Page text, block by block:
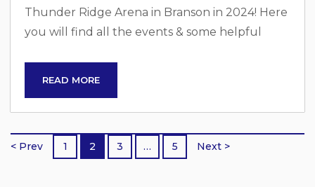
Thunder Ridge Arena in Branson in 2024! Here
you will find all the events & some helpful
July 21 Luke Bryan – July 27 Lily Rose – July 27
Slightly Stoopid – August 31 Imagine Dragons
–...
READ MORE
< Prev 1 2 3 … 5 Next >